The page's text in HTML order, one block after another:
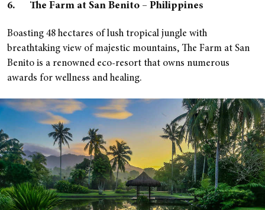
6. The Farm at San Benito – Philippines
Boasting 48 hectares of lush tropical jungle with
breathtaking view of majestic mountains, The Farm at San
Benito is a renowned eco-resort that owns numerous
awards for wellness and healing.